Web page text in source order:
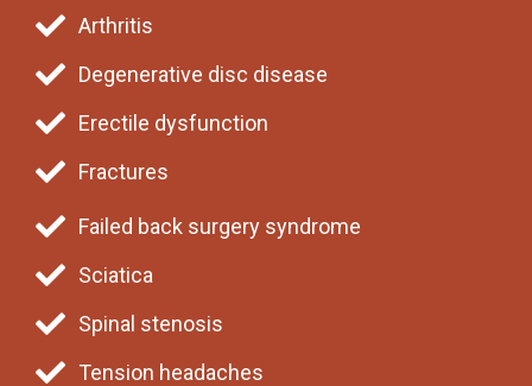
Arthritis
Degenerative disc disease
Erectile dysfunction
Fractures
Failed back surgery syndrome
Sciatica
Spinal stenosis
Tension headaches